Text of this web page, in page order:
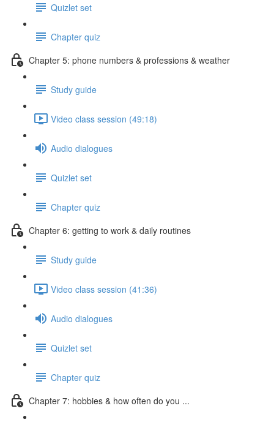
Quizlet set
Chapter quiz
Chapter 5: phone numbers & professions & weather
Study guide
Video class session (49:18)
Audio dialogues
Quizlet set
Chapter quiz
Chapter 6: getting to work & daily routines
Study guide
Video class session (41:36)
Audio dialogues
Quizlet set
Chapter quiz
Chapter 7: hobbies & how often do you ...